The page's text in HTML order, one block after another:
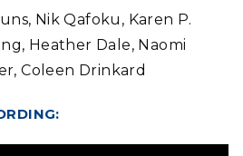
Nik Qafoku, Karen P.
Heather Dale, Naomi
Coleen Drinkard